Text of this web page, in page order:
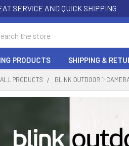
SERVICE AND QUICK SHIPPING
PRODUCTS SHIPPING &
ALL PRODUCTS BLINK OUTDOOR 1-